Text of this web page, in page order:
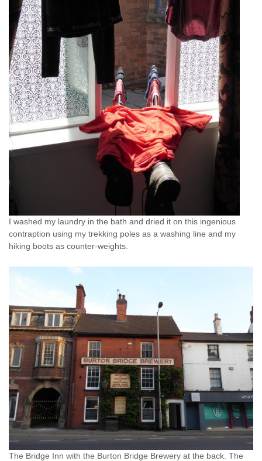
I washed my laundry in the bath and dried it on this ingenious
contraption using my trekking poles as a washing line and my
hiking boots as counter-weights.
The Bridge Inn with the Burton Bridge Brewery at the back. The